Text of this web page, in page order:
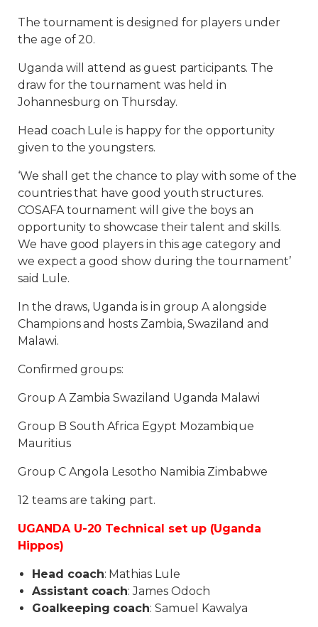
The tournament is designed for players under
the age of 20.
Uganda will attend as guest participants. The
draw for the tournament was held in
Johannesburg on Thursday.
Head coach Lule is happy for the opportunity
given to the youngsters.
‘We shall get the chance to play with some of the
countries that have good youth structures.
COSAFA tournament will give the boys an
opportunity to showcase their talent and skills.
We have good players in this age category and
we expect a good show during the tournament’
said Lule.
In the draws, Uganda is in group A alongside
Champions and hosts Zambia, Swaziland and
Malawi.
Confirmed groups:
Group A Zambia Swaziland Uganda Malawi
Group B South Africa Egypt Mozambique
Mauritius
Group C Angola Lesotho Namibia Zimbabwe
12 teams are taking part.
UGANDA U-20 Technical set up (Uganda
Hippos)
Head coach: Mathias Lule
Assistant coach: James Odoch
Goalkeeping coach: Samuel Kawalya